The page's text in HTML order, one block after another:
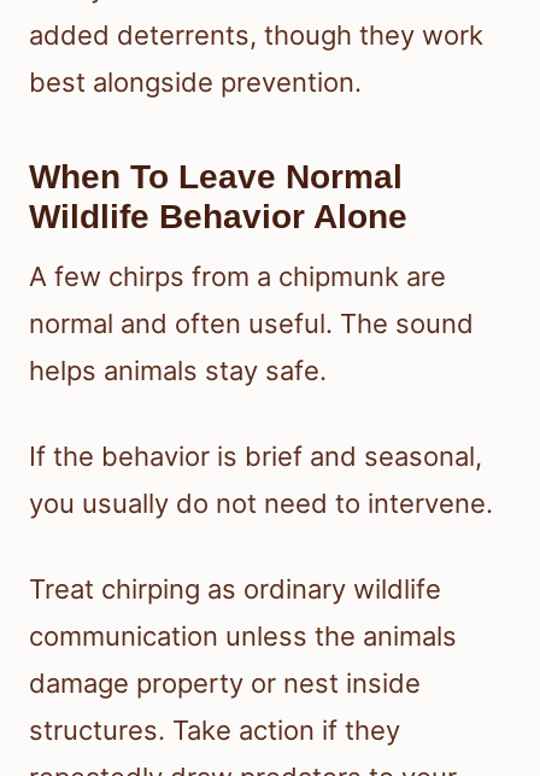
added deterrents, though they work
best alongside prevention.
When To Leave Normal
Wildlife Behavior Alone
A few chirps from a chipmunk are
normal and often useful. The sound
helps animals stay safe.
If the behavior is brief and seasonal,
you usually do not need to intervene.
Treat chirping as ordinary wildlife
communication unless the animals
damage property or nest inside
structures. Take action if they